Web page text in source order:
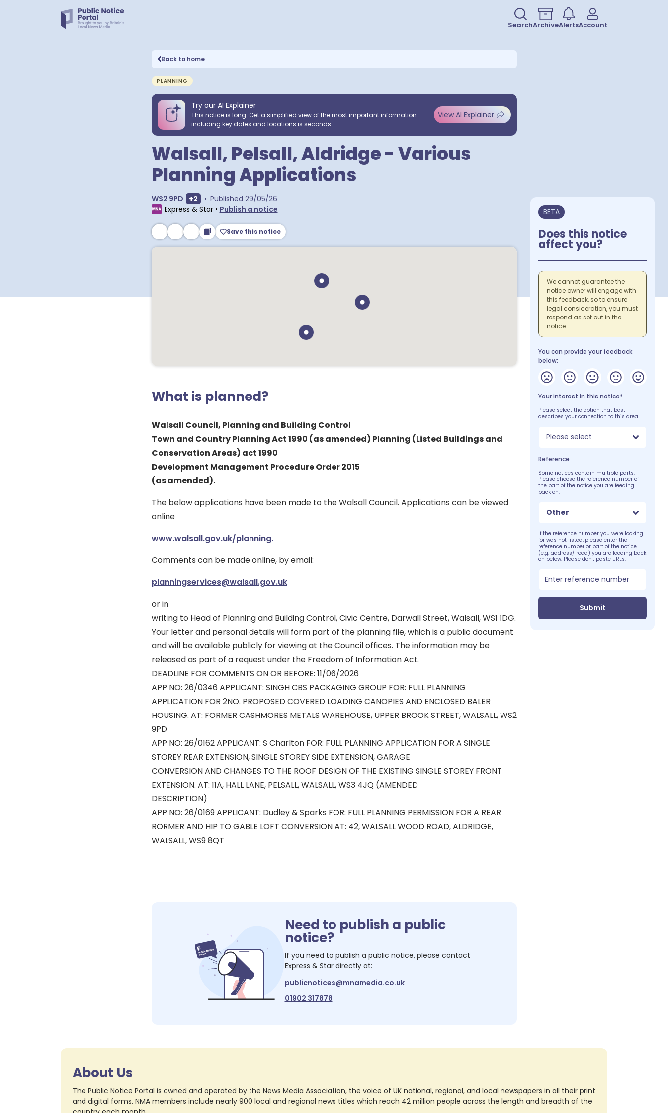
SearchArchiveAlertsAccount
Back to home
PLANNING
Try our AI Explainer
This notice is long. Get a simplified view of the most important information,
including key dates and locations is seconds.
View AI Explainer
Walsall, Pelsall, Aldridge - Various
Planning Applications
WS2 9PD Show extra postcodes
+2 • Published 29/05/26
Express & Star• Publish a notice
Save this notice
What is planned?
Walsall Council, Planning and Building Control
Town and Country Planning Act 1990 (as amended) Planning (Listed Buildings and
Conservation Areas) act 1990
Development Management Procedure Order 2015
(as amended).
The below applications have been made to the Walsall Council. Applications can be viewed
online
www.walsall.gov.uk/planning.
Comments can be made online, by email:
planningservices@walsall.gov.uk
or in
writing to Head of Planning and Building Control, Civic Centre, Darwall Street, Walsall, WS1 1DG.
Your letter and personal details will form part of the planning file, which is a public document
and will be available publicly for viewing at the Council offices. The information may be
released as part of a request under the Freedom of Information Act.
DEADLINE FOR COMMENTS ON OR BEFORE: 11/06/2026
APP NO: 26/0346 APPLICANT: SINGH CBS PACKAGING GROUP FOR: FULL PLANNING
APPLICATION FOR 2NO. PROPOSED COVERED LOADING CANOPIES AND ENCLOSED BALER
HOUSING. AT: FORMER CASHMORES METALS WAREHOUSE, UPPER BROOK STREET, WALSALL, WS2
9PD
APP NO: 26/0162 APPLICANT: S Charlton FOR: FULL PLANNING APPLICATION FOR A SINGLE
STOREY REAR EXTENSION, SINGLE STOREY SIDE EXTENSION, GARAGE
CONVERSION AND CHANGES TO THE ROOF DESIGN OF THE EXISTING SINGLE STOREY FRONT
EXTENSION. AT: 11A, HALL LANE, PELSALL, WALSALL, WS3 4JQ (AMENDED
DESCRIPTION)
APP NO: 26/0169 APPLICANT: Dudley & Sparks FOR: FULL PLANNING PERMISSION FOR A REAR
RORMER AND HIP TO GABLE LOFT CONVERSION AT: 42, WALSALL WOOD ROAD, ALDRIDGE,
WALSALL, WS9 8QT
BETA
Does this notice
affect you?
We cannot guarantee the
notice owner will engage with
this feedback, so to ensure
legal consideration, you must
respond as set out in the
notice.
You can provide your feedback
below:
Your interest in this notice*
Please select the option that best
describes your connection to this area.
Please select
Reference
Some notices contain multiple parts.
Please choose the reference number of
the part of the notice you are feeding
back on.
Other
If the reference number you were looking
for was not listed, please enter the
reference number or part of the notice
(e.g. address/ road) you are feeding back
on below. Please don't paste URLs:
Submit
Need to publish a public
notice?
If you need to publish a public notice, please contact
Express & Stardirectly at:
publicnotices@mnamedia.co.uk
01902 317878
About Us
The Public Notice Portal is owned and operated by the News Media Association, the voice of UK national, regional, and local newspapers in all their print
and digital forms. NMA members include nearly 900 local and regional news titles which reach 42 million people across the length and breadth of the